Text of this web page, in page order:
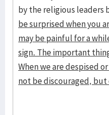
by the religious leaders
be surprised when you
may be painful for a
sign. The important
When we are despised
not be discouraged, but